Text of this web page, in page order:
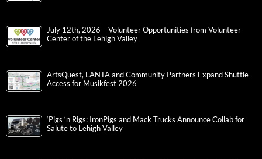
July 12th, 2026 – Volunteer Opportunities from Volunteer
Center of the Lehigh Valley
ArtsQuest, LANTA and Community Partners Expand Shuttle
Access for Musikfest 2026
‘Pigs ‘n Rigs: IronPigs and Mack Trucks Announce Collab for
Salute to Lehigh Valley